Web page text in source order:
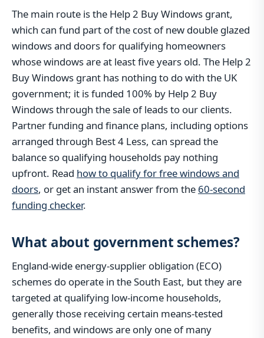
The main route is the Help 2 Buy Windows grant,
which can fund part of the cost of new double glazed
windows and doors for qualifying homeowners
whose windows are at least five years old. The Help 2
Buy Windows grant has nothing to do with the UK
government; it is funded 100% by Help 2 Buy
Windows through the sale of leads to our clients.
Partner funding and finance plans, including options
arranged through Best 4 Less, can spread the
balance so qualifying households pay nothing
upfront. Read how to qualify for free windows and
doors, or get an instant answer from the 60-second
funding checker.
What about government schemes?
England-wide energy-supplier obligation (ECO)
schemes do operate in the South East, but they are
targeted at qualifying low-income households,
generally those receiving certain means-tested
benefits, and windows are only one of many